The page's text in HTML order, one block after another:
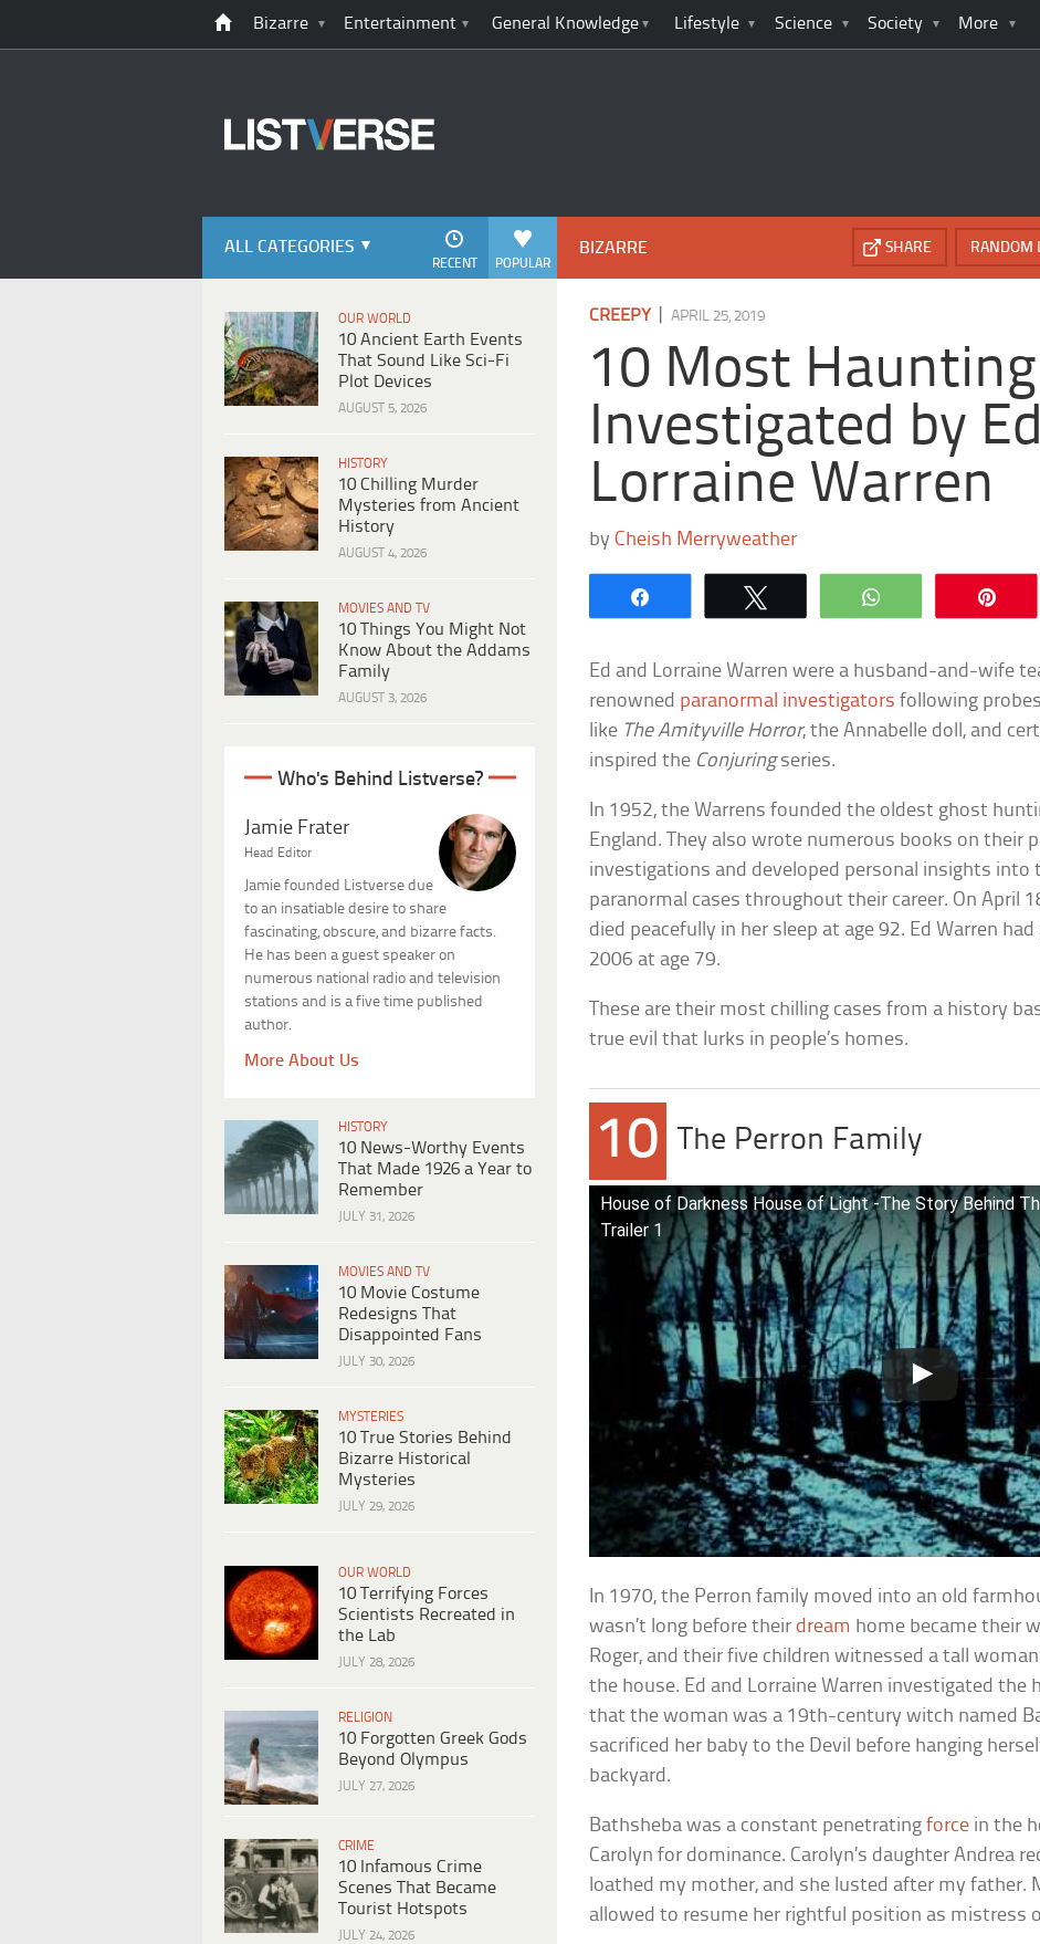
Bizarre Entertainment General Knowledge Lifestyle Science Society More
ALL CATEGORIES
POPULAR
RECENT
OUR WORLD
10 Ancient Earth Events
That Sound Like Sci-Fi
Plot Devices
AUGUST 5, 2026
HISTORY
10 Chilling Murder
Mysteries from Ancient
History
AUGUST 4, 2026
MOVIES AND TV
10 Things You Might Not
Know About the Addams
Family
AUGUST 3, 2026
Who's Behind Listverse?
Jamie Frater
Head Editor
Jamie founded Listverse due
to an insatiable desire to share
fascinating, obscure, and bizarre facts.
He has been a guest speaker on
numerous national radio and television
stations and is a five time published
author.
More About Us
HISTORY
10 News-Worthy Events
That Made 1926 a Year to
Remember
JULY 31, 2026
MOVIES AND TV
10 Movie Costume
Redesigns That
Disappointed Fans
JULY 30, 2026
MYSTERIES
10 True Stories Behind
Bizarre Historical
Mysteries
JULY 29, 2026
OUR WORLD
10 Terrifying Forces
Scientists Recreated in
the Lab
JULY 28, 2026
RELIGION
10 Forgotten Greek Gods
Beyond Olympus
JULY 27, 2026
CRIME
10 Infamous Crime
Scenes That Became
Tourist Hotspots
JULY 24, 2026
BIZARRE RANDOM
SHARE
CREEPY|APRIL 25, 2019
10 Most Haunting
Investigated by
Lorraine Warren
by Cheish Merryweather
WhatsApp
Ed and Lorraine Warren were a husband-and-wife
renowned paranormal investigators following
like The Amityville Horror, the Annabelle doll, and
inspired the Conjuringseries.
In 1952, the Warrens founded the oldest ghost
England. They also wrote numerous books on their
investigations and developed personal insights into
paranormal cases throughout their career. On April
died peacefully in her sleep at age 92. Ed Warren
2006 at age 79.
These are their most chilling cases from a history
true evil that lurks in people’s homes.
10 The Perron Family
House of Darkness House of Light -The Story Behind
Trailer 1
In 1970, the Perron family moved into an old
wasn’t long before their dream home became their
Roger, and their five children witnessed a tall
the house. Ed and Lorraine Warren investigated the
that the woman was a 19th-century witch named
sacrificed her baby to the Devil before hanging
backyard.
Bathsheba was a constant penetratingforce in the
Carolyn for dominance. Carolyn’s daughter Andrea
loathed my mother, and she lusted after my father.
allowed to resume her rightful position as mistress